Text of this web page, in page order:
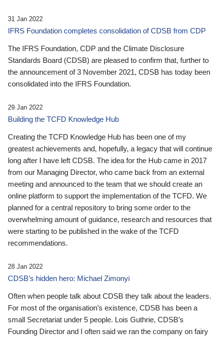
31 Jan 2022
IFRS Foundation completes consolidation of CDSB from CDP
The IFRS Foundation, CDP and the Climate Disclosure
Standards Board (CDSB) are pleased to confirm that, further to
the announcement of 3 November 2021, CDSB has today been
consolidated into the IFRS Foundation.
29 Jan 2022
Building the TCFD Knowledge Hub
Creating the TCFD Knowledge Hub has been one of my
greatest achievements and, hopefully, a legacy that will continue
long after I have left CDSB. The idea for the Hub came in 2017
from our Managing Director, who came back from an external
meeting and announced to the team that we should create an
online platform to support the implementation of the TCFD. We
planned for a central repository to bring some order to the
overwhelming amount of guidance, research and resources that
were starting to be published in the wake of the TCFD
recommendations.
28 Jan 2022
CDSB’s hidden hero: Michael Zimonyi
Often when people talk about CDSB they talk about the leaders.
For most of the organisation’s existence, CDSB has been a
small Secretariat under 5 people. Lois Guthrie, CDSB’s
Founding Director and I often said we ran the company on fairy